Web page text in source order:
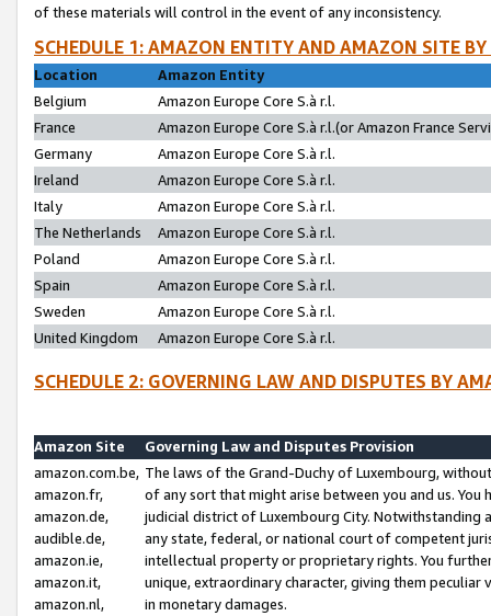
of these materials will control in the event of any inconsistency.
SCHEDULE 1: AMAZON ENTITY AND AMAZON SITE
Location
Amazon Entity
Belgium
Amazon Europe Core S.à r.l.
France
Amazon Europe Core S.à r.l.(or Amazon France
Germany
Amazon Europe Core S.à r.l.
Ireland
Amazon Europe Core S.à r.l.
Italy
Amazon Europe Core S.à r.l.
The Netherlands
Amazon Europe Core S.à r.l.
Poland
Amazon Europe Core S.à r.l.
Spain
Amazon Europe Core S.à r.l.
Sweden
Amazon Europe Core S.à r.l.
United Kingdom
Amazon Europe Core S.à r.l.
SCHEDULE 2: GOVERNING LAW AND DISPUTES BY
Amazon Site
Governing Law and Disputes Provision
amazon.com.be,
amazon.fr,
amazon.de,
audible.de,
amazon.ie,
amazon.it,
amazon.nl,
The laws of the Grand-Duchy of Luxembourg,
of any sort that might arise between you and us.
judicial district of Luxembourg City. Notwithstanding
any state, federal, or national court of competent
intellectual property or proprietary rights. You
unique, extraordinary character, giving them
in monetary damages.